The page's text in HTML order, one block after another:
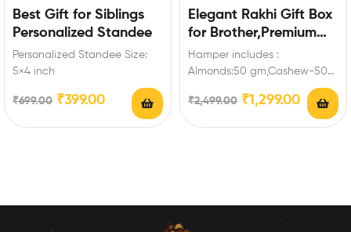
Best Gift for Siblings
Personalized Standee
Personalized Standee Size:
5×4 inch
₹699.00 ₹399.00
Elegant Rakhi Gift Box
for Brother,Premium
Mug, Bottle &
Chocolates,Keychain
Hamper includes :
Almonds:50 gm,Cashew-50
gm,Mug,Bottle,Bournville-
1,Dairy Milk Crispello-
2,Keychain for brother Enrich
₹2,499.00 ₹1,299.00